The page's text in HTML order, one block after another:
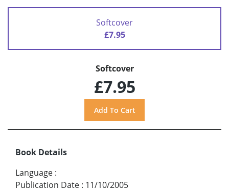
Softcover
£7.95
Softcover
£7.95
Book Details
Language :
Publication Date : 11/10/2005